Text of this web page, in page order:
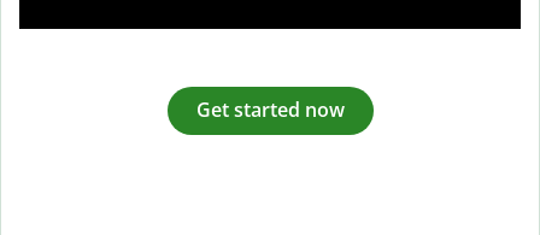
Get started now